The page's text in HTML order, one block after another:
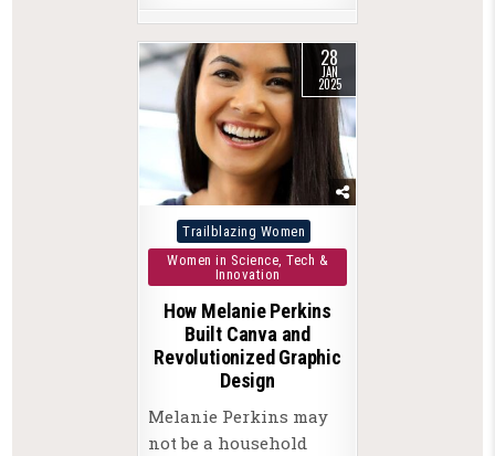
28
JAN
2025
Posted
in
Trailblazing Women
Women in Science, Tech &
Innovation
How Melanie Perkins
Built Canva and
Revolutionized Graphic
Design
Melanie Perkins may
not be a household